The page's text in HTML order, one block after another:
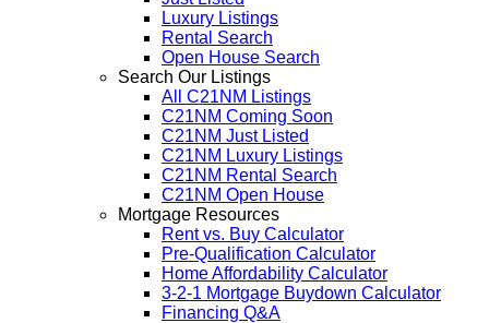
Luxury Listings
Rental Search
Open House Search
Search Our Listings
All C21NM Listings
C21NM Coming Soon
C21NM Just Listed
C21NM Luxury Listings
C21NM Rental Search
C21NM Open House
Mortgage Resources
Rent vs. Buy Calculator
Pre-Qualification Calculator
Home Affordability Calculator
3-2-1 Mortgage Buydown Calculator
Financing Q&A